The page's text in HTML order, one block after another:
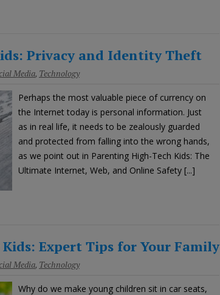
Privacy and Identity Theft
Media, Technology
Perhaps the most valuable piece of currency on
the Internet today is personal information. Just
as in real life, it needs to be zealously guarded
and protected from falling into the wrong hands,
as we point out in Parenting High-Tech Kids: The
Ultimate Internet, Web, and Online Safety [...]
Expert Tips for Your Family
Media, Technology
Why do we make young children sit in car seats,